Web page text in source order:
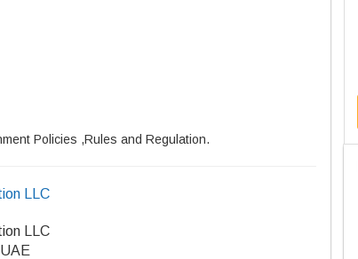
Policies ,Rules and Regulation.
LLC
LLC